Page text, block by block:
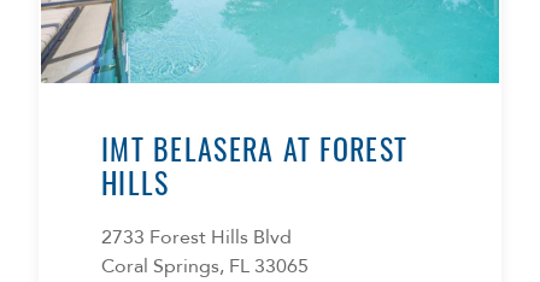
IMT BELASERA AT FOREST
HILLS
2733 Forest Hills Blvd
Coral Springs, FL 33065